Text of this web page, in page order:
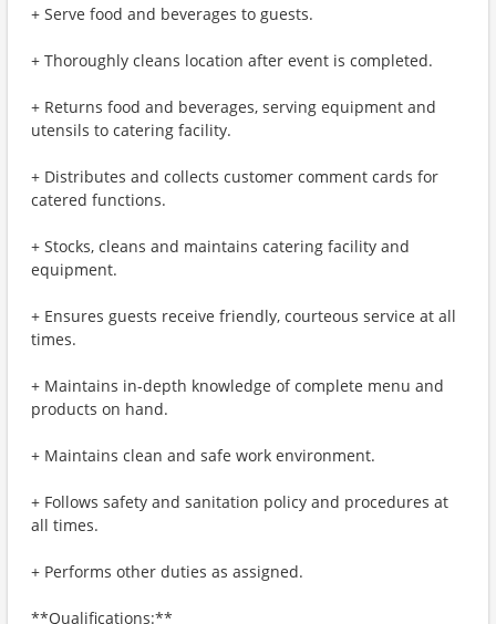
+ Serve food and beverages to guests.
+ Thoroughly cleans location after event is completed.
+ Returns food and beverages, serving equipment and
utensils to catering facility.
+ Distributes and collects customer comment cards for
catered functions.
+ Stocks, cleans and maintains catering facility and
equipment.
+ Ensures guests receive friendly, courteous service at all
times.
+ Maintains in-depth knowledge of complete menu and
products on hand.
+ Maintains clean and safe work environment.
+ Follows safety and sanitation policy and procedures at
all times.
+ Performs other duties as assigned.
**Qualifications:**